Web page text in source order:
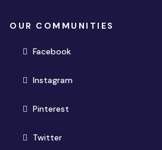
OUR COMMUNITIES
Facebook(opens in new window)
Instagram(opens in new window)
Pinterest(opens in new window)
Twitter(opens in new window)